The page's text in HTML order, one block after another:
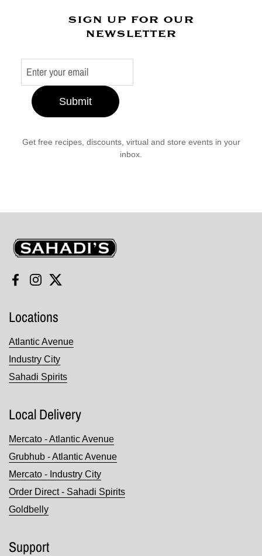
sign up for our
newsletter
Submit
Get free recipes, discounts, virtual and store events in your
inbox.
Sahadi's
Facebook
Instagram
Twitter
Locations
Atlantic Avenue
Industry City
Sahadi Spirits
Local Delivery
Mercato - Atlantic Avenue
Grubhub - Atlantic Avenue
Mercato - Industry City
Order Direct - Sahadi Spirits
Goldbelly
Support